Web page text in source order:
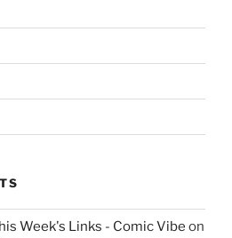
Week's Links - Comic Vibe on